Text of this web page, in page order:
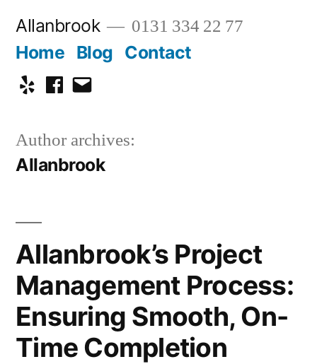
Allanbrook 0131 334 22 77
Home Blog Contact
Yelp Facebook
Email
Author archives:
Allanbrook
Allanbrook’s Project
Management Process:
Ensuring Smooth, On-
Time Completion